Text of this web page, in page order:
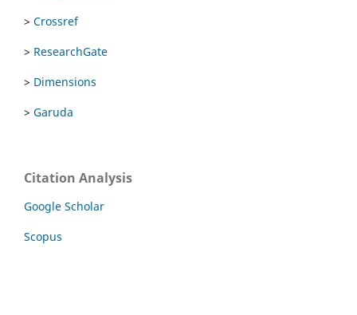
> Crossref
> ResearchGate
> Dimensions
> Garuda
Citation Analysis
Google Scholar
Scopus